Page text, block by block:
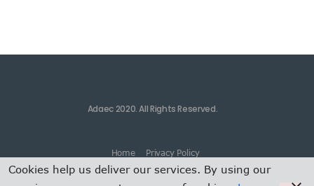
Adaec 2020. All Rights Reserved.
Home Privacy Policy
Cookies help us deliver our services. By using our